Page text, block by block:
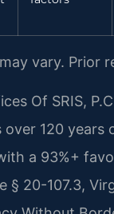
vary. Prior
Of SRIS,
over 120 years
a 93%+
§ 20-107.3,